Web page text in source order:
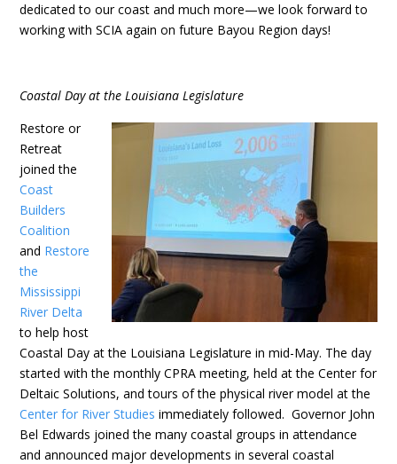
dedicated to our coast and much more—we look forward to
working with SCIA again on future Bayou Region days!
Coastal Day at the Louisiana Legislature
Restore or
Retreat
joined the
Coast
Builders
Coalition
and Restore
the
Mississippi
River Delta
to help host
Coastal Day at the Louisiana Legislature in mid-May. The day
started with the monthly CPRA meeting, held at the Center for
Deltaic Solutions, and tours of the physical river model at the
Center for River Studies immediately followed. Governor John
Bel Edwards joined the many coastal groups in attendance
and announced major developments in several coastal